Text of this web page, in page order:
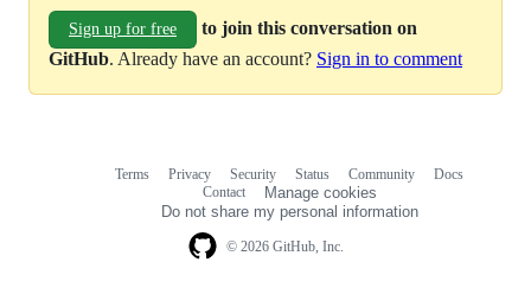
Sign up for free
to join this conversation on
GitHub. Already have an account? Sign in to comment
© 2026 GitHub, Inc.
Terms Privacy Security Status Community
Docs
Contact
Manage cookies
Do not share my personal information